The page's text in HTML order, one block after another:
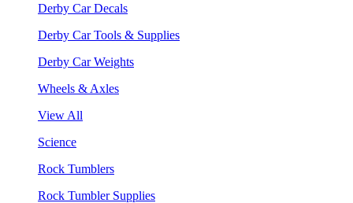
Derby Car Decals
Derby Car Tools & Supplies
Derby Car Weights
Wheels & Axles
View All
Science
Rock Tumblers
Rock Tumbler Supplies